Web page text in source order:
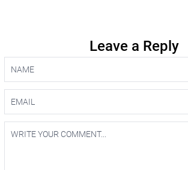
Leave a Reply